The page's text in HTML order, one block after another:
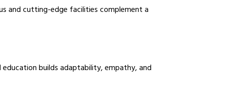
and cutting-edge facilities complement a
builds adaptability, empathy, and